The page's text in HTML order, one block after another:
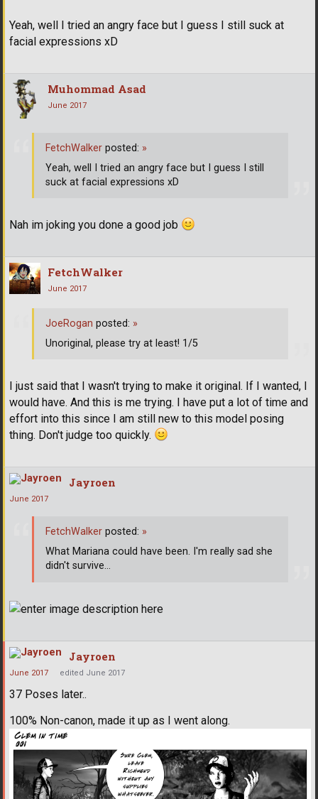
Yeah, well I tried an angry face but I guess I still suck at
facial expressions xD
Muhommad Asad
June 2017
Nah im joking you done a good job
FetchWalker posted: »
Yeah, well I tried an angry face but I guess I still
suck at facial expressions xD
FetchWalker
June 2017
I just said that I wasn't trying to make it original. If I wanted, I
would have. And this is me trying. I have put a lot of time and
effort into this since I am still new to this model posing
thing. Don't judge too quickly.
JoeRogan posted: »
Unoriginal, please try at least! 1/5
Jayroen
June 2017
FetchWalker posted: »
What Mariana could have been. I'm really sad she
didn't survive...
Jayroen
June 2017 edited June 2017
37 Poses later..
100% Non-canon, made it up as I went along.